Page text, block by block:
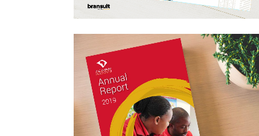
ANNUAL REPORT
– AURUM INSTITUTE
Annual Report Design